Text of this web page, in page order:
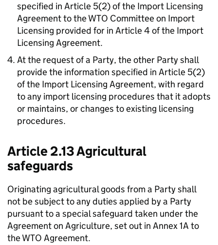
specified in Article 5(2) of the Import Licensing
Agreement to theWTO Committee on Import
Licensing provided for in Article 4 of the Import
Licensing Agreement.
At the request of a Party, the other Party shall
provide the information specified in Article 5(2)
of the Import Licensing Agreement, with regard
to any import licensing procedures that it adopts
or maintains, or changes to existing licensing
procedures.
Article 2.13 Agricultural
safeguards
Originating agricultural goods from a Party shall
not be subject to any duties applied by a Party
pursuant to a special safeguard taken under the
Agreement on Agriculture, set out in Annex 1A to
theWTO Agreement.